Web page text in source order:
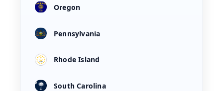
Oregon
Pennsylvania
Rhode Island
South Carolina